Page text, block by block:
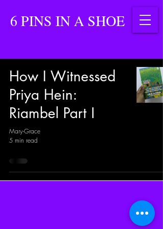
6 PINS IN A SHOE
How I Witnessed
Priya Hein:
Riambel Part I
Mary-Grace
5 min read